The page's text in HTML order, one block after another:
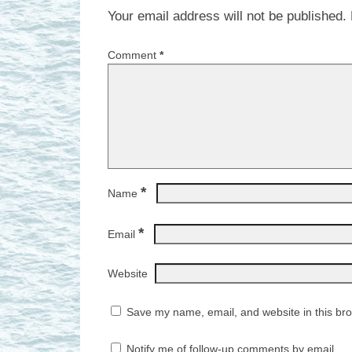
Your email address will not be published.
Comment *
Name *
Email *
Website
Save my name, email, and website in this
Notify me of follow-up comments by email.